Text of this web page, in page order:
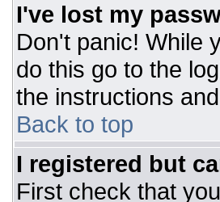
I've lost my
Don't panic! While
do this go to the
the instructions
Back to top
I registered but
First check that